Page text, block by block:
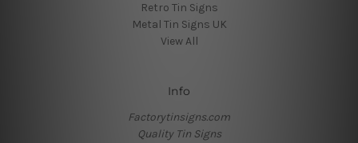
Retro Tin Signs
Metal Tin Signs UK
View All
Info
Factorytinsigns.com
Quality Tin Signs